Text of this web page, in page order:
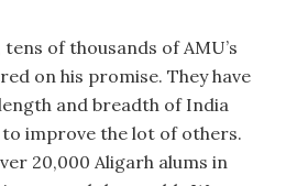
of thousands of AMU’s
on his promise. They have
and breadth of India
improve the lot of others.
20,000 Aligarh alums in